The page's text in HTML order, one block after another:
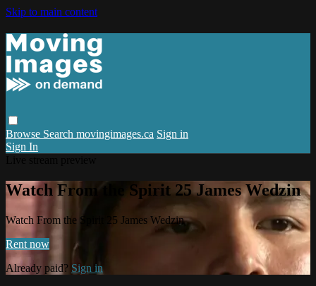
Skip to main content
Browse Search movingimages.ca Sign in
Sign In
Watch From the Spirit 25 James Wedzin
Watch From the Spirit 25 James Wedzin
Rent now
Already paid? Sign in